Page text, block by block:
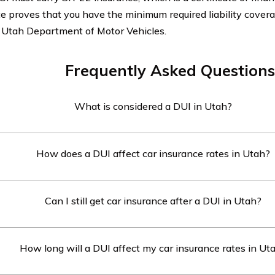
proves that you have the minimum required liability
Department of Motor Vehicles.
Frequently Asked Questions
What is considered a DUI in Utah?
concentration (BAC) of 0.08% or higher, or while under
How does a DUI affect car insurance rates in Utah?
companies consider drivers with a DUI to be high-risk, and
Can I still get car insurance after a DUI in Utah?
Some insurance companies specialize in providing
How long will a DUI affect my car insurance rates in